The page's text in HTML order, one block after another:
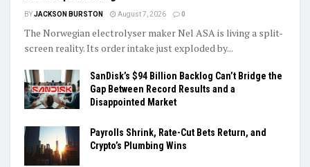
BYJACKSON BURSTON August 7, 2026 0
The Norwegian electrolyser maker Nel ASA is living a split-
screen reality. Its order intake just exploded by...
SanDisk’s $94 Billion Backlog Can’t Bridge the
Gap Between Record Results and a
Disappointed Market
Payrolls Shrink, Rate-Cut Bets Return, and
Crypto’s Plumbing Wins